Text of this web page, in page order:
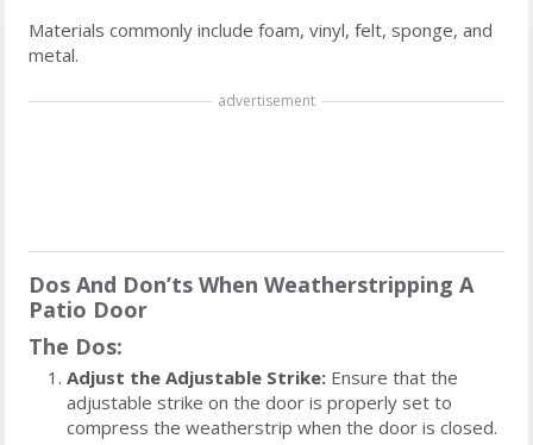
Materials commonly include foam, vinyl, felt, sponge, and
metal.
advertisement
Dos And Don’ts When Weatherstripping A
Patio Door
The Dos:
Adjust the Adjustable Strike: Ensure that the
adjustable strike on the door is properly set to
compress the weatherstrip when the door is closed.